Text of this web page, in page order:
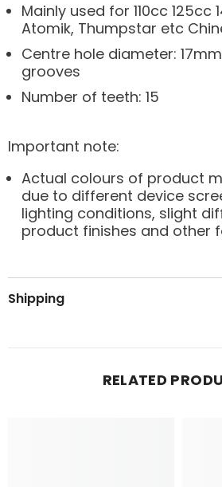
Mainly used for 110cc 125cc
Atomik, Thumpstar etc
Centre hole diameter:
grooves
Number of teeth: 15
Important note:
Actual colours of product
due to different device
lighting conditions, slight
product finishes and other
Shipping
RELATED